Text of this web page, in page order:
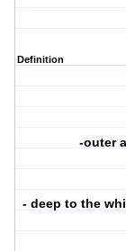
Definition
-outer
- deep to the